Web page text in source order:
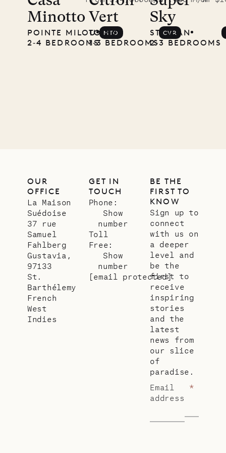
photographs
Mayflower
Minotto
POINTE MILOU
2‐4 BEDROOMS
MTO
Vert
TOINY
1‐3 BEDROOMS
CVR
Sky
ST. JEAN
2‐3 BEDROOMS
OUR
OFFICE
La Maison
Suédoise
37 rue
Samuel
Fahlberg
Gustavia,
97133
St.
Barthélemy
French
West
Indies
GET IN
TOUCH
Phone:
Show
number
Toll
Free:
Show
number
[email protected]
BE THE
FIRST TO
KNOW
Sign up to
connect
with us on
a deeper
level and
be the
first to
receive
inspiring
stories
and the
latest
news from
our slice
of
paradise.
Email
address
*